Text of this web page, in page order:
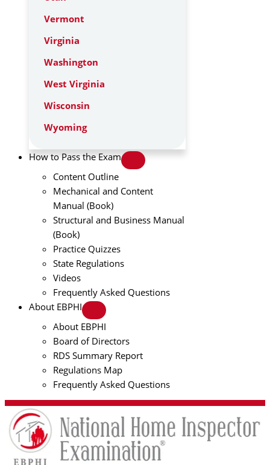
Vermont
Virginia
Washington
West Virginia
Wisconsin
Wyoming
How to Pass the Exam
Content Outline
Mechanical and Content
Manual (Book)
Structural and Business Manual
(Book)
Practice Quizzes
State Regulations
Videos
Frequently Asked Questions
About EBPHI
About EBPHI
Board of Directors
RDS Summary Report
Regulations Map
Frequently Asked Questions